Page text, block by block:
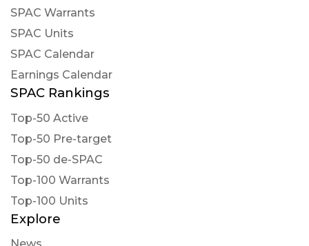
SPAC Warrants
SPAC Units
SPAC Calendar
Earnings Calendar
SPAC Rankings
Top-50 Active
Top-50 Pre-target
Top-50 de-SPAC
Top-100 Warrants
Top-100 Units
Explore